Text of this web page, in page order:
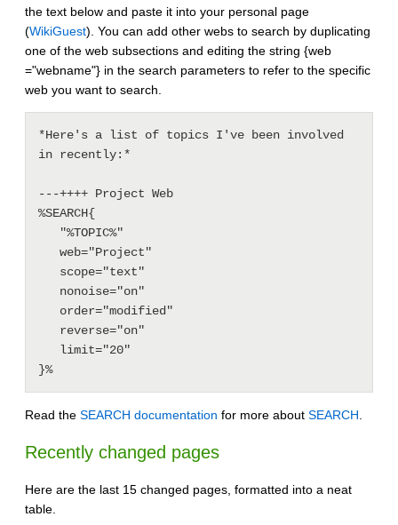
the text below and paste it into your personal page
(WikiGuest). You can add other webs to search by duplicating
one of the web subsections and editing the string {web
="webname"} in the search parameters to refer to the specific
web you want to search.
*Here's a list of topics I've been involved
in recently:*
---++++ Project Web
%SEARCH{
Read the SEARCH documentation for more about SEARCH
Recently changed pages
Here are the last 15 changed pages, formatted into a neat
table.